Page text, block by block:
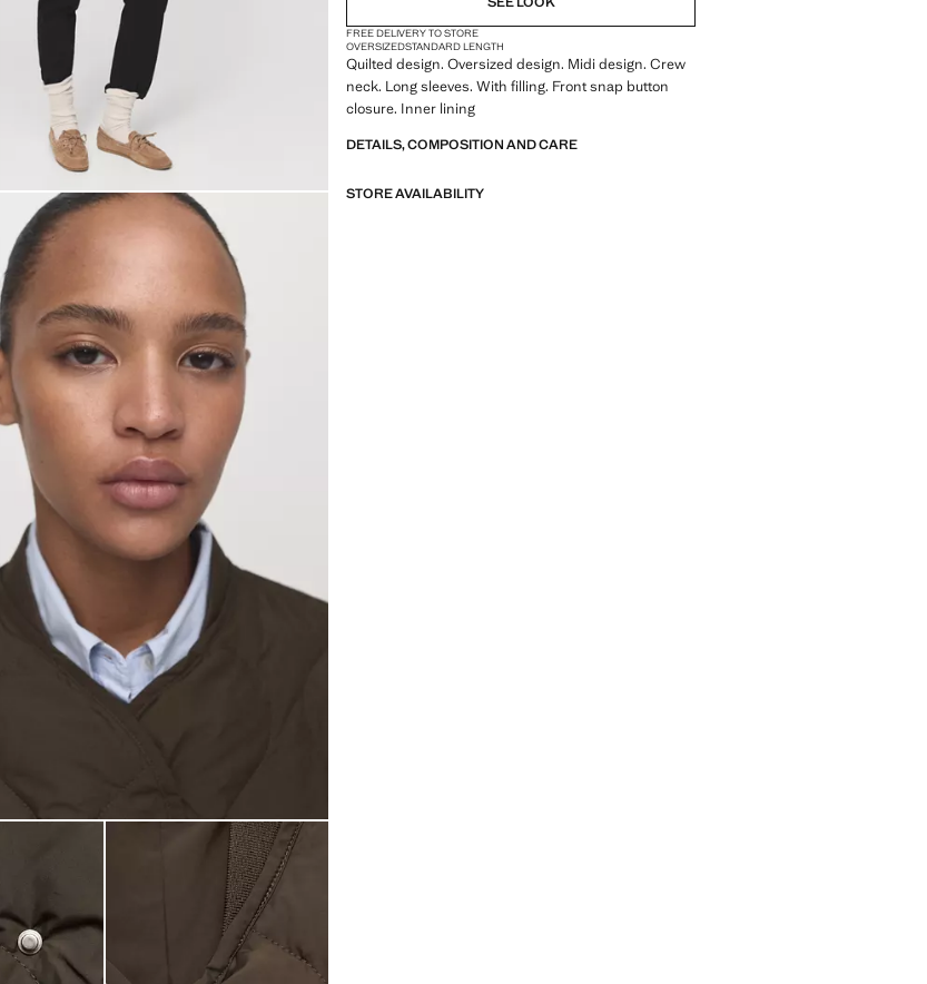
FREE DELIVERY TO STORE
OVERSIZEDSTANDARD LENGTH
Quilted design. Oversized design. Midi design. Crew
neck. Long sleeves. With filling. Front snap button
closure. Inner lining
DETAILS, COMPOSITION AND CARE
STORE AVAILABILITY